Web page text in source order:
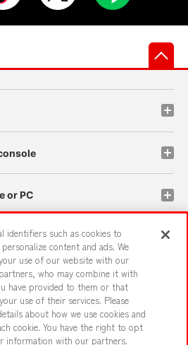
or PC
site policy privacy policy
policy and verification results
identifiers such as cookies to
content and ads. We
use of our website with our
who may combine it with
have provided to them or that
use of their services. Please
about how we use cookies and
cookie. You have the right to opt
information with our partners.